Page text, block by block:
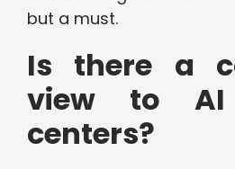
but a must.
Is there a
view to
centers?